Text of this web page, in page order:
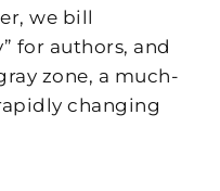
we bill
for authors, and
zone, a much-
changing